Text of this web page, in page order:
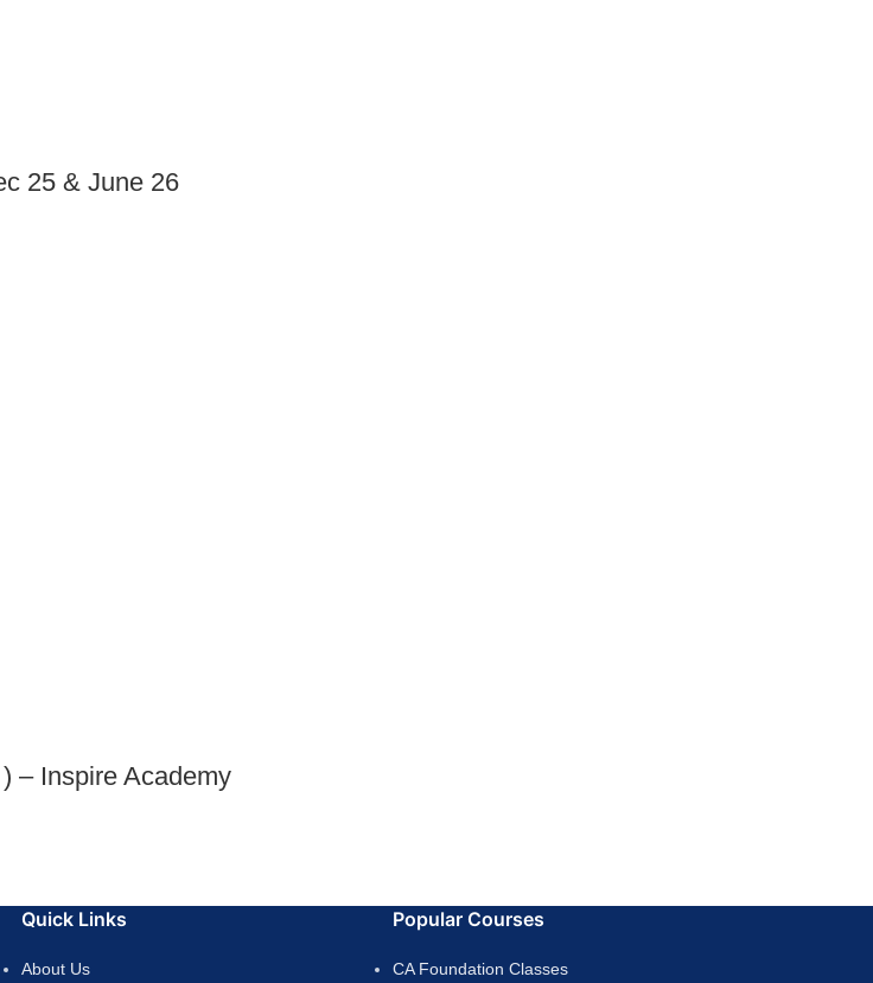
25 & June 26
– Inspire Academy
Quick Links
About Us
Popular Courses
CA Foundation Classes